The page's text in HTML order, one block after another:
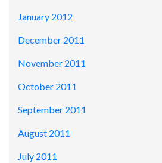
January 2012
December 2011
November 2011
October 2011
September 2011
August 2011
July 2011